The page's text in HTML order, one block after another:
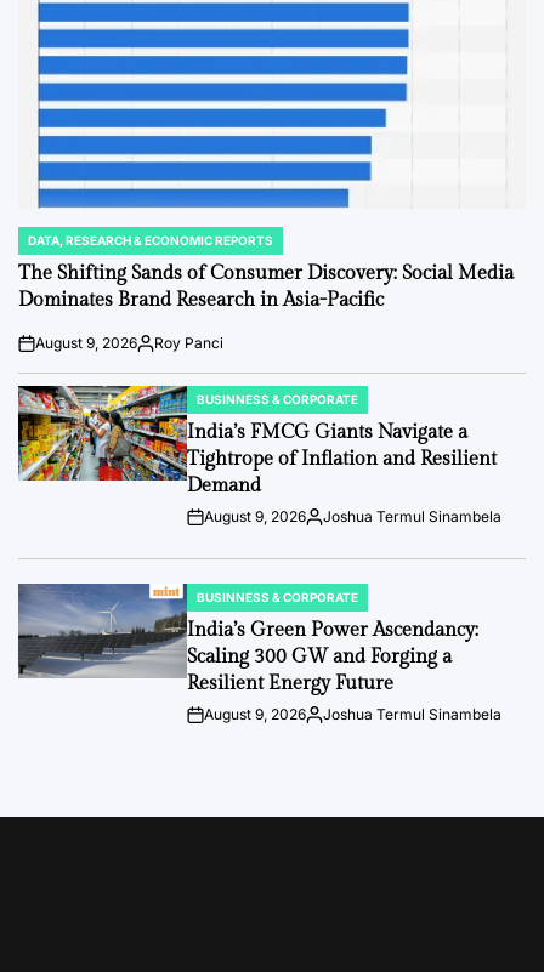
POSTED
IN
DATA, RESEARCH & ECONOMIC REPORTS
The Shifting Sands of Consumer Discovery: Social Media
Dominates Brand Research in Asia-Pacific
Post
Date
August 9, 2026By:Roy Panci
POSTED
IN
BUSINNESS & CORPORATE
India’s FMCG Giants Navigate a
Tightrope of Inflation and Resilient
Demand
PostAugust 9, 2026By:Joshua Termul Sinambela
POSTED
IN
BUSINNESS & CORPORATE
India’s Green Power Ascendancy:
Scaling 300 GW and Forging a
Resilient Energy Future
PostAugust 9, 2026By:Joshua Termul Sinambela